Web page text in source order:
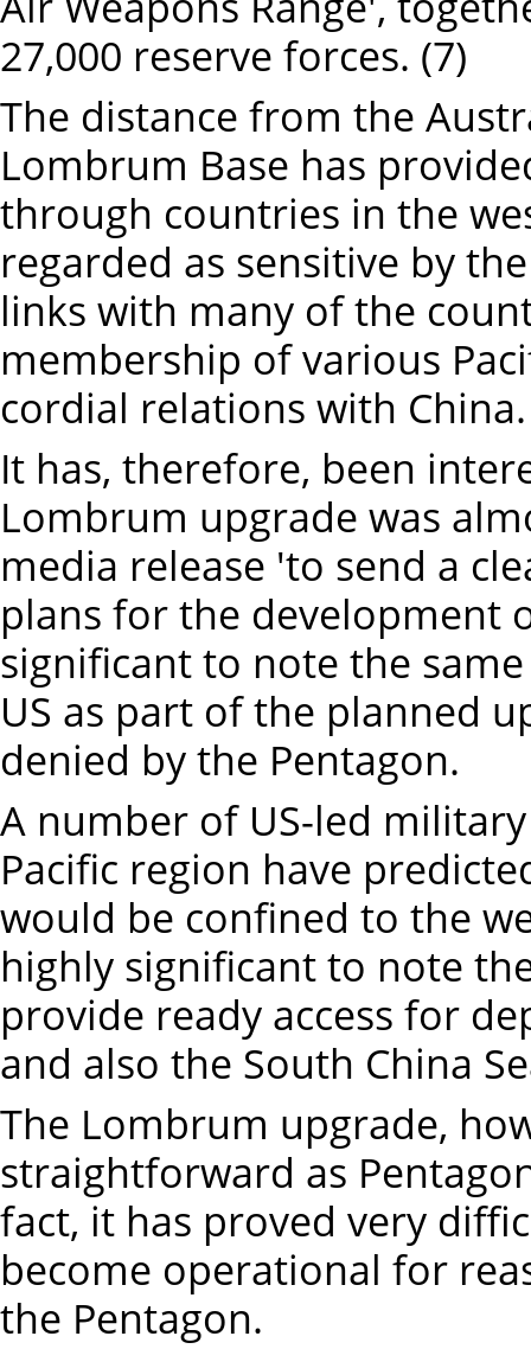
27,000 reserve forces. (7)
The distance from the
Lombrum Base has
through countries in the
regarded as sensitive by
links with many of the
membership of various
cordial relations with China.
It has, therefore, been
Lombrum upgrade was
media release 'to send a
plans for the development
significant to note the
US as part of the planned
denied by the Pentagon.
A number of US-led
Pacific region have
would be confined to the
highly significant to note
provide ready access for
and also the South China
The Lombrum upgrade,
straightforward as
fact, it has proved very
become operational for
the Pentagon.